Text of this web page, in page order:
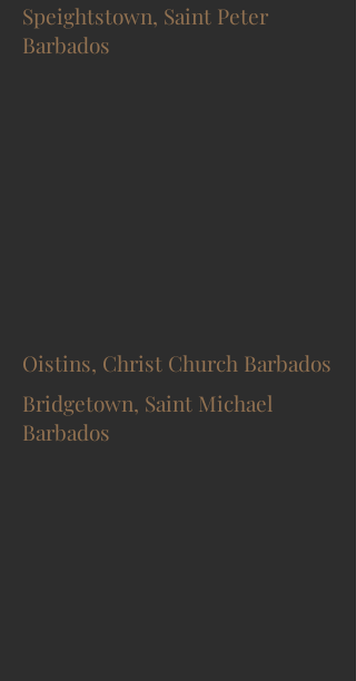
Speightstown, Saint Peter
Barbados
Oistins, Christ Church Barbados
Bridgetown, Saint Michael
Barbados